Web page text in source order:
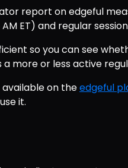
report on edgeful
ET) and regular
so you can see
more or less active
available on the edgeful
it.